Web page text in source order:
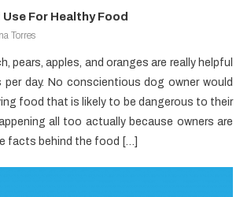
For Healthy Food
Torres
pears, apples, and oranges are really helpful
day. No conscientious dog owner would
food that is likely to be dangerous to their
all too actually because owners are
facts behind the food […]